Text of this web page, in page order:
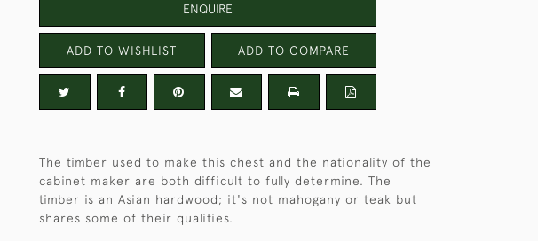
ENQUIRE
ADD TO WISHLIST ADD TO COMPARE
The timber used to make this chest and the nationality of the
cabinet maker are both difficult to fully determine. The
timber is an Asian hardwood; it's not mahogany or teak but
shares some of their qualities.